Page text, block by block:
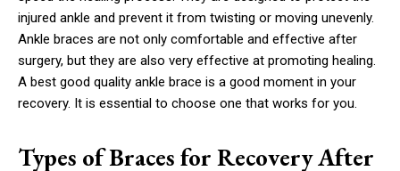
injured ankle and prevent it from twisting or moving unevenly.
Ankle braces are not only comfortable and effective after
surgery, but they are also very effective at promoting healing.
A best good quality ankle brace is a good moment in your
recovery. It is essential to choose one that works for you.
Types of Braces for Recovery After